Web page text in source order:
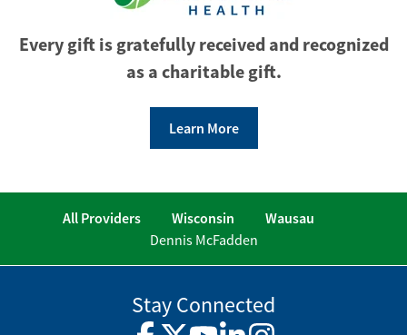
Every gift is gratefully received and recognized
as a charitable gift.
Learn More
All Providers Wisconsin
Wausau
Dennis McFadden
Stay Connected